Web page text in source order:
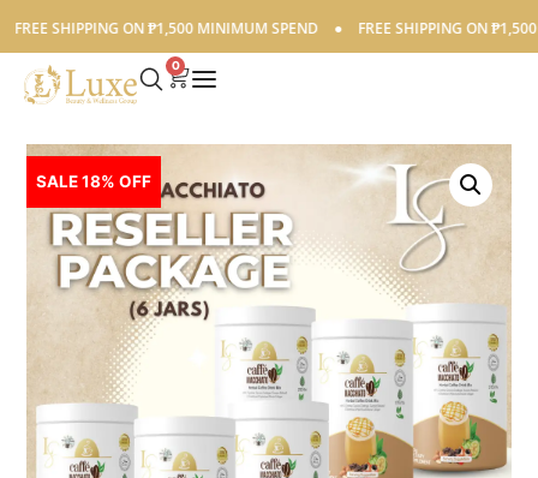
SHIPPING ON ₱1,500 MINIMUM SPEND ● FREE SHIPPING ON ₱1,500
0
SALE 18% OFF